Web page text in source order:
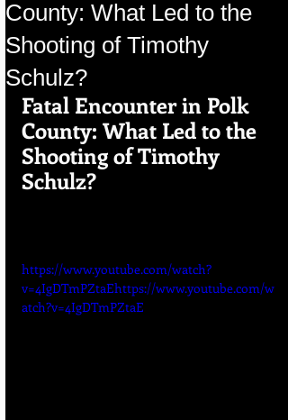
County: What Led to the
Shooting of Timothy
Schulz?
Fatal Encounter in Polk
County: What Led to the
Shooting of Timothy
Schulz?
https://www.youtube.com/watch?
v=4IgDTmPZtaEhttps://www.youtube.com/w
atch?v=4IgDTmPZtaE